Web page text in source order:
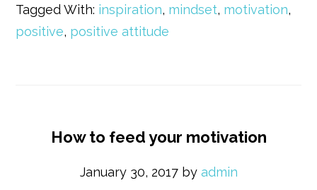
Tagged With: inspiration, mindset, motivation,
positive, positive attitude
How to feed your motivation
January 30, 2017by admin